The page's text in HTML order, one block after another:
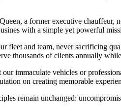
a former executive chauffeur,
with a simple yet powerful
fleet and team, never sacrificing
thousands of clients annually
our immaculate vehicles or
on creating memorable
remain unchanged: